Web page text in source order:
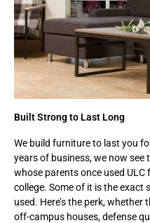
Built Strong to Last Long
We build furniture to last you
years of business, we now
whose parents once used
college. Some of it is the
used. Here’s the perk,
off-campus houses, defense